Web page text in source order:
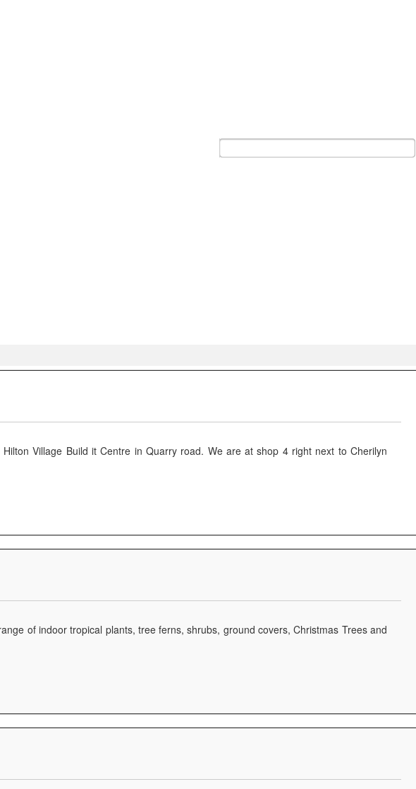
Village Build it Centre in Quarry road. We are at shop 4 right next to Cherilyn
of indoor tropical plants, tree ferns, shrubs, ground covers, Christmas Trees and